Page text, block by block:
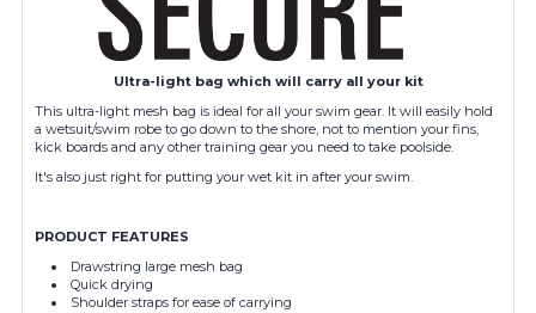
Ultra-light bag which will carry all your kit
This ultra-light mesh bag is ideal for all your swim gear. It will easily hold
a wetsuit/swim robe to go down to the shore, not to mention your fins,
kick boards and any other training gear you need to take poolside.
It's also just right for putting your wet kit in after your swim.
PRODUCT FEATURES
Drawstring large mesh bag
Quick drying
Shoulder straps for ease of carrying